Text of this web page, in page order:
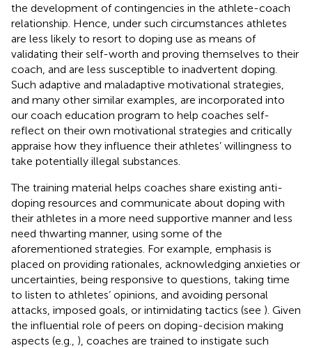
the development of contingencies in the athlete-coach
relationship. Hence, under such circumstances athletes
are less likely to resort to doping use as means of
validating their self-worth and proving themselves to their
coach, and are less susceptible to inadvertent doping.
Such adaptive and maladaptive motivational strategies,
and many other similar examples, are incorporated into
our coach education program to help coaches self-
reflect on their own motivational strategies and critically
appraise how they influence their athletes’ willingness to
take potentially illegal substances.
The training material helps coaches share existing anti-
doping resources and communicate about doping with
their athletes in a more need supportive manner and less
need thwarting manner, using some of the
aforementioned strategies. For example, emphasis is
placed on providing rationales, acknowledging anxieties or
uncertainties, being responsive to questions, taking time
to listen to athletes’ opinions, and avoiding personal
attacks, imposed goals, or intimidating tactics (see ). Given
the influential role of peers on doping-decision making
aspects (e.g., ), coaches are trained to instigate such